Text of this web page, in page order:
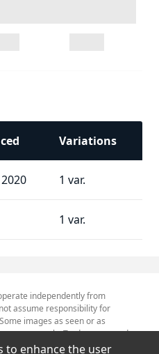
Variations
1
1
independently from
assume responsibility for
images as seen or as
only. Tradenames and
property of their respective
to enhance the user